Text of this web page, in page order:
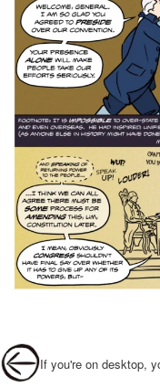
Post navigation
If you're on desktop,